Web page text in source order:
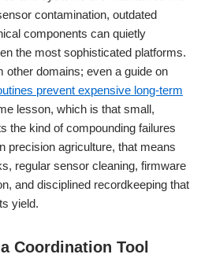
contamination, outdated
components can quietly
the most sophisticated platforms.
other domains; even a guide on
prevent expensive long-term
lesson, which is that small,
the kind of compounding failures
precision agriculture, that means
regular sensor cleaning, firmware
and disciplined recordkeeping that
yield.
Coordination Tool